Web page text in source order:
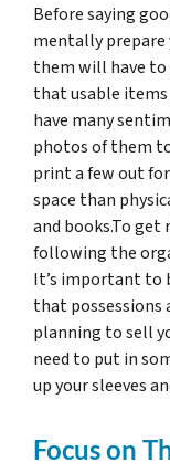
Before saying
mentally
them will have
that usable
have many
photos of them to
print a few out
space than
and books.To
following the
It’s important to
that possessions
planning to sell
need to put in
up your sleeves
Focus on